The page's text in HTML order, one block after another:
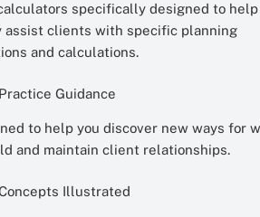
specifically designed to help
assist clients with specific planning
and calculations.
Practice Guidance
to help you discover new ways for
and maintain client relationships.
Illustrated